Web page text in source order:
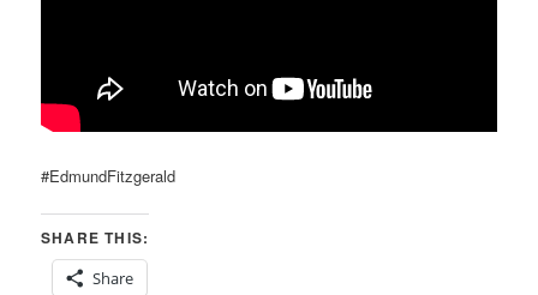
#EdmundFitzgerald
SHARE THIS:
Share